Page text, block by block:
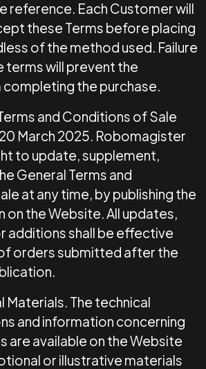
reference. Each Customer will
these Terms before placing
of the method used. Failure
will prevent the
the purchase.
and Conditions of Sale
March 2025. Robomagister
to update, supplement,
General Terms and
at any time, by publishing the
on the Website. All updates,
additions shall be effective
orders submitted after the
Materials. The technical
and information concerning
are available on the Website
or illustrative materials